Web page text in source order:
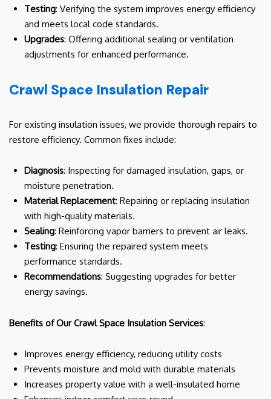
Testing: Verifying the system improves energy efficiency
and meets local code standards.
Upgrades: Offering additional sealing or ventilation
adjustments for enhanced performance.
Crawl Space Insulation Repair
For existing insulation issues, we provide thorough repairs to
restore efficiency. Common fixes include:
Diagnosis: Inspecting for damaged insulation, gaps, or
moisture penetration.
Material Replacement: Repairing or replacing insulation
with high-quality materials.
Sealing: Reinforcing vapor barriers to prevent air leaks.
Testing: Ensuring the repaired system meets
performance standards.
Recommendations: Suggesting upgrades for better
energy savings.
Benefits of Our Crawl Space Insulation Services:
Improves energy efficiency, reducing utility costs
Prevents moisture and mold with durable materials
Increases property value with a well-insulated home